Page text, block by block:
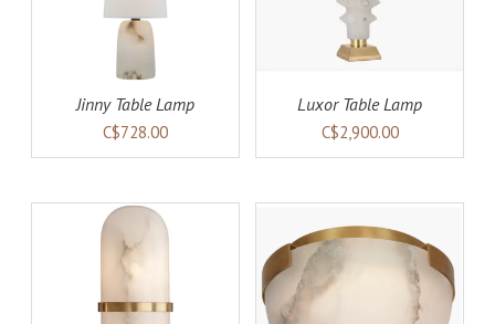
Jinny Table Lamp
C$728.00
Luxor Table Lamp
C$2,900.00
ADD TO CART